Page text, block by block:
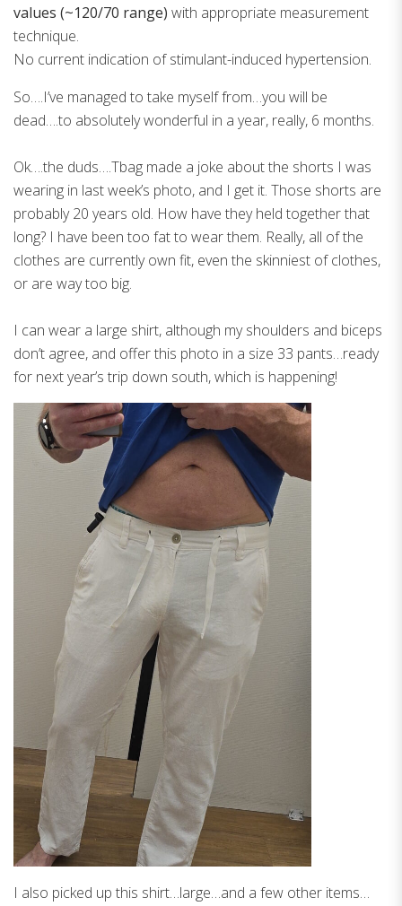
values (~120/70 range) with appropriate measurement
technique.
No current indication of stimulant-induced hypertension.
So….I’ve managed to take myself from…you will be
dead….to absolutely wonderful in a year, really, 6 months.
Ok….the duds….Tbag made a joke about the shorts I was
wearing in last week’s photo, and I get it. Those shorts are
probably 20 years old. How have they held together that
long? I have been too fat to wear them. Really, all of the
clothes are currently own fit, even the skinniest of clothes,
or are way too big.
I can wear a large shirt, although my shoulders and biceps
don’t agree, and offer this photo in a size 33 pants…ready
for next year’s trip down south, which is happening!
I also picked up this shirt…large…and a few other items…